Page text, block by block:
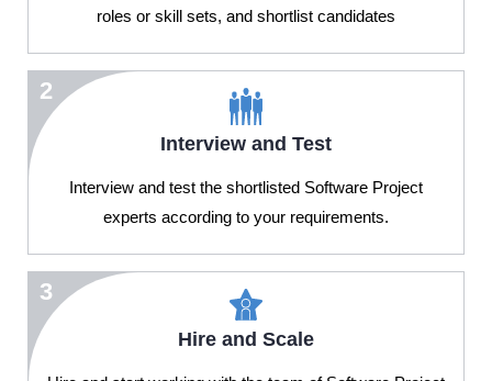
roles or skill sets, and shortlist candidates
2
Interview and Test
Interview and test the shortlisted Software Project
experts according to your requirements.
3
Hire and Scale